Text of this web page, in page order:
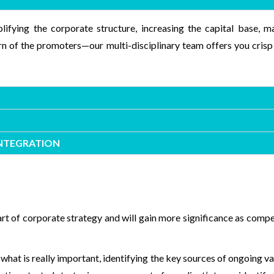
the corporate structure, increasing the capital base,
of the promoters—our multi-disciplinary team offers you
of corporate strategy and will gain more significance as
is really important, identifying the key sources of ongoing